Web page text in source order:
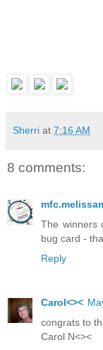
Sherri at 7:16 AM
8 comments:
The winners
bug card -
Reply
Carol<><
congrats to
Carol N<><